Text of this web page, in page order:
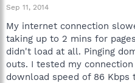
t
a
r
t
e
r
e
Sep 11, 2014
My internet connection
taking up to 2 mins for
didn't load at all. Pinging
outs. I tested my
download speed of 86